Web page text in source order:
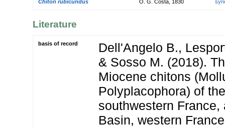
Chiton rubicundus O. G. Costa, 1830
Literature
basis of record
Dell'Angelo B.,
& Sosso M. (2018).
Miocene chitons
Polyplacophora) of
southwestern France,
Basin, western